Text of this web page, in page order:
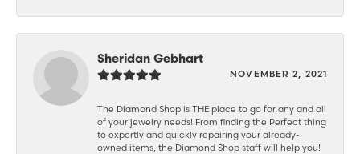
Sheridan Gebhart
NOVEMBER 2, 2021
The Diamond Shop is THE place to go for any and all
of your jewelry needs! From finding the Perfect thing
to expertly and quickly repairing your already-
owned items, the Diamond Shop staff will help you!